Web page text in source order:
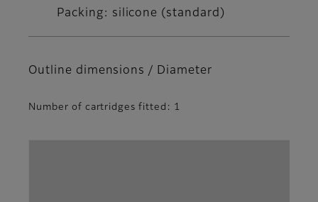
Packing: silicone (standard)
Outline dimensions / Diameter
Number of cartridges fitted: 1